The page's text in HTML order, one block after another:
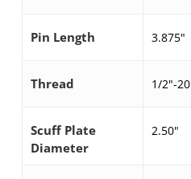
Pin Length 3.875"
Thread 1/2"-20
Scuff Plate
Diameter
2.50"